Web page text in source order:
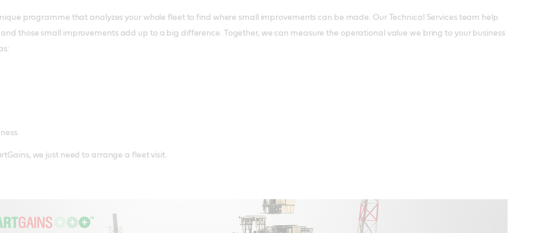
programme that analyzes your whole fleet to find where small improvements can be made. Our Technical Services team help
those small improvements add up to a big difference. Together, we can measure the operational value we bring to your business
we just need to arrange a fleet visit.